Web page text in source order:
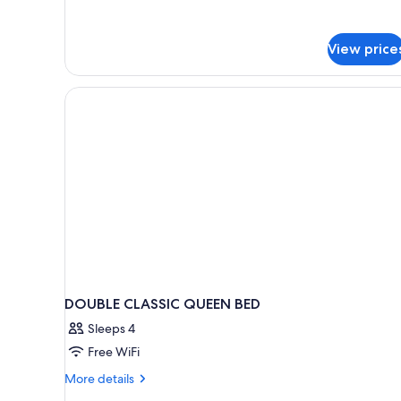
View
DOUBLE CLASSIC QUEEN BED
Sleeps 4
Free WiFi
More details
More